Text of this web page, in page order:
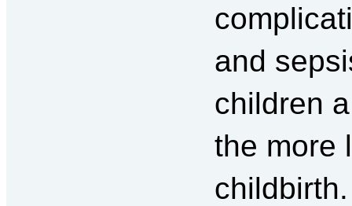
and
children
the more